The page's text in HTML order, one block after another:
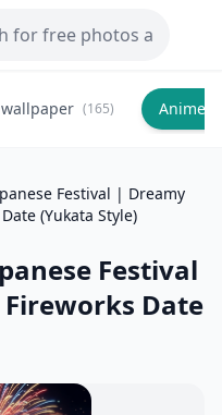
(165) Anime
Festival | Dreamy
(Yukata Style)
Festival
Date